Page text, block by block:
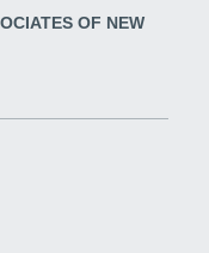
OF NEW